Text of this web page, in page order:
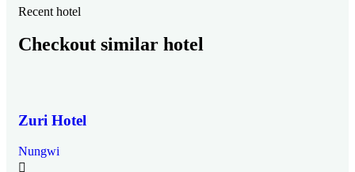
Recent hotel
Checkout similar hotel
Zuri Hotel
Nungwi